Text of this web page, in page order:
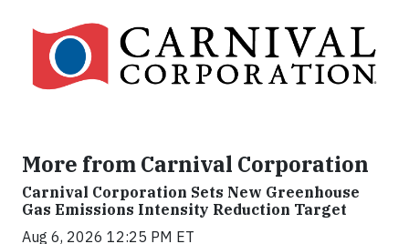
More from Carnival Corporation
Carnival Corporation Sets New Greenhouse
Gas Emissions Intensity Reduction Target
Aug 6, 2026 12:25 PM ET